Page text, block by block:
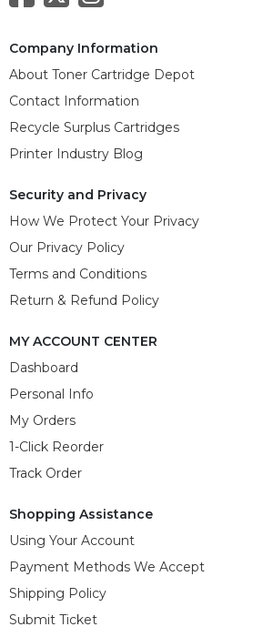
Company Information
About Toner Cartridge Depot
Contact Information
Recycle Surplus Cartridges
Printer Industry Blog
Security and Privacy
How We Protect Your Privacy
Our Privacy Policy
Terms and Conditions
Return & Refund Policy
MY ACCOUNT CENTER
Dashboard
Personal Info
My Orders
1-Click Reorder
Track Order
Shopping Assistance
Using Your Account
Payment Methods We Accept
Shipping Policy
Submit Ticket